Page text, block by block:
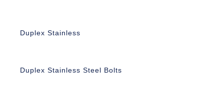
Duplex Stainless
Duplex Stainless Steel Bolts